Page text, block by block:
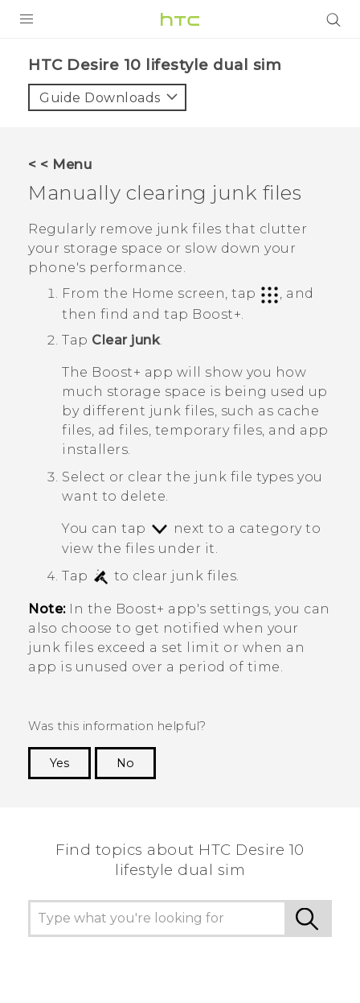
VIVE
APPS
SUPPORT
HTC Devices
HTC Desire 10 lifestyle dual sim‎
Guide Downloads
< < Menu
Manually clearing junk files
Regularly remove junk files that clutter
your storage space or slow down your
phone's performance.
From the Home screen, tap
, and
then find and tap Boost+
Tap Clear junk
The Boost+ app will show you how
much storage space is being used up
by different junk files, such as cache
files, ad files, temporary files, and app
installers.
Select or clear the junk file types you
want to delete.
You can tap
next to a category to
view the files under it.
Tap
to clear junk files.
Note:In the Boost+ app's settings, you can
also choose to get notified when your
junk files exceed a set limit or when an
app is unused over a period of time.
Was this information helpful?
Yes
No
Find topics about HTC Desire 10
lifestyle dual sim